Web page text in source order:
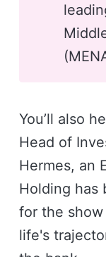
You’ll also
Head of
Hermes, an
Holding has
for the
life's